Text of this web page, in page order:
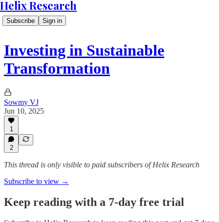
Helix Research
Subscribe Sign in
Investing in Sustainable
Transformation
Sowmy VJ
Jun 10, 2025
1
2
This thread is only visible to paid subscribers of Helix Research
Subscribe to view →
Keep reading with a 7-day free trial